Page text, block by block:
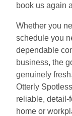
book us again
Whether you
schedule you
dependable
business, the
genuinely
Otterly
reliable, detail-
home or